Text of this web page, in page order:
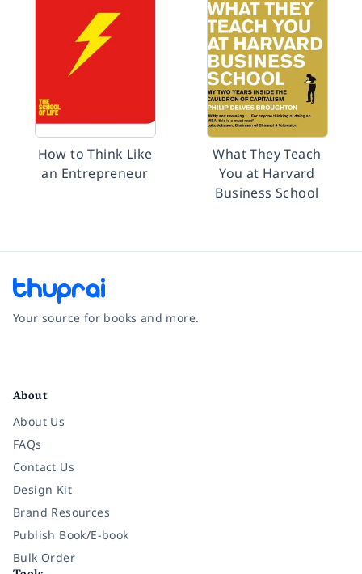
How to Think Like
an Entrepreneur
What They Teach
You at Harvard
Business School
Your source for books and more.
About
About Us
FAQs
Contact Us
Design Kit
Brand Resources
Publish Book/E-book
Bulk Order